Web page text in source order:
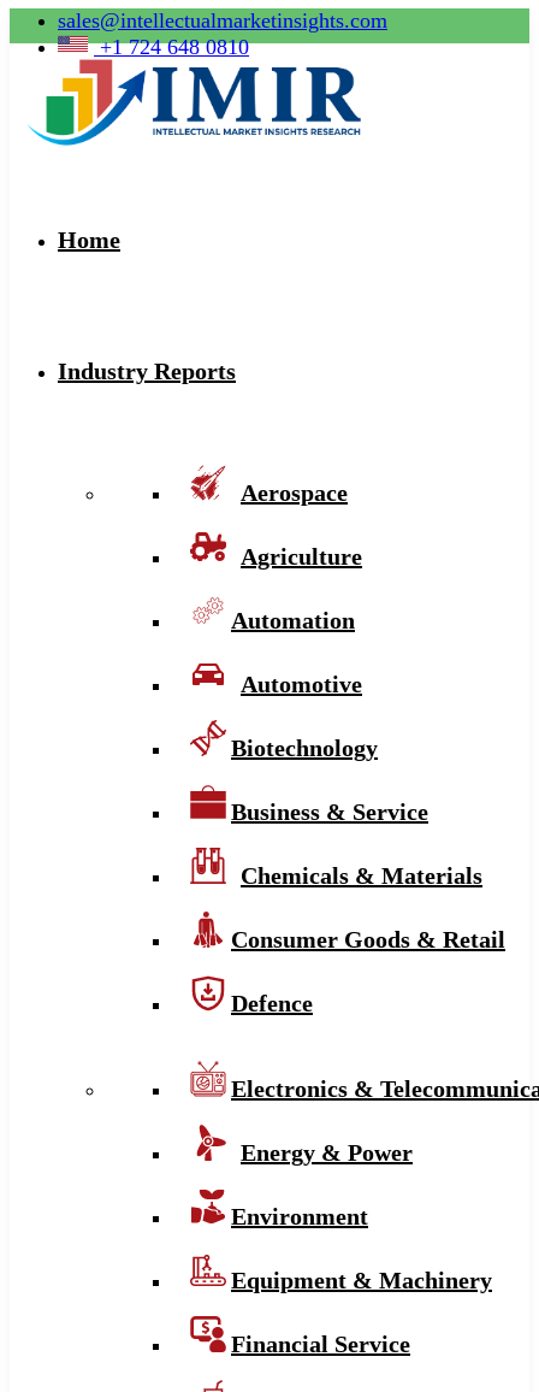
sales@intellectualmarketinsights.com
+1 724 648 0810
Home
Industry Reports
Aerospace
Agriculture
Automation
Automotive
Biotechnology
Business & Service
Chemicals & Materials
Consumer Goods & Retail
Defence
Electronics &
Energy & Power
Environment
Equipment & Machinery
Financial Service